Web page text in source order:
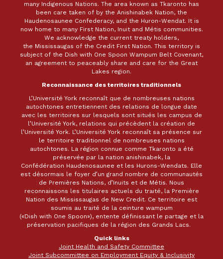
many Indigenous Nations. The area known as Tkaronto has
been care taken of by the Anishinabek Nation, the
Haudenosaunee Confederacy, and the Huron-Wendat. It is
now home to many First Nation, Inuit and Métis communities.
We acknowledge the current treaty holders,
the Mississaugas of the Credit First Nation. This territory is
subject of the Dish with One Spoon Wampum Belt Covenant,
an agreement to peaceably share and care for the Great
Lakes region.
Reconnaissance des territoires traditionnels
L’Université York reconnaît que de nombreuses nations
autochtones entretiennent des relations de longue date
avec les territoires sur lesquels sont situés les campus de
l’Université York, relations qui précèdent la création de
l’Université York. L’Université York reconnaît sa présence sur
le territoire traditionnel de nombreuses nations
autochtones. La région connue comme Tkaronto a été
préservée par la nation anishinabek, la
Confédération Haudenosaunee et les Hurons-Wendats. Elle
est désormais le foyer d’un grand nombre de communautés
de Premières Nations, d’Inuits et de Métis. Nous
reconnaissons les titulaires actuels du traité, la Première
Nation des Mississaugas de New Credit. Ce territoire est
soumis au traité de la ceinture wampum
(«Dish with One Spoon»), entente définissant le partage et la
préservation pacifiques de la région des Grands Lacs.
Quick links
Joint Health and Safety Committee
Joint Subcommittee on Employment Equity & Inclusivity